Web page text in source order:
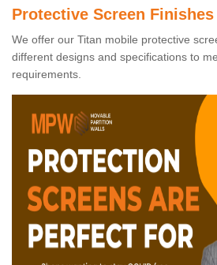
Protective Screen Finishes
We offer our Titan mobile protective
different designs and specifications to
requirements.